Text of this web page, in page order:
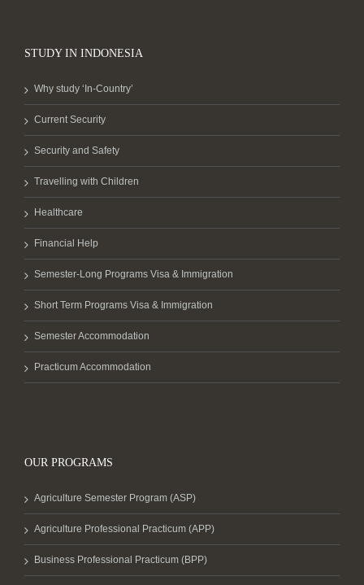
STUDY IN INDONESIA
Why study ‘In-Country’
Current Security
Security and Safety
Travelling with Children
Healthcare
Financial Help
Semester-Long Programs Visa & Immigration
Short Term Programs Visa & Immigration
Semester Accommodation
Practicum Accommodation
OUR PROGRAMS
Agriculture Semester Program (ASP)
Agriculture Professional Practicum (APP)
Business Professional Practicum (BPP)